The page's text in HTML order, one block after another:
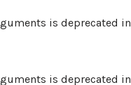
is deprecated in
is deprecated in